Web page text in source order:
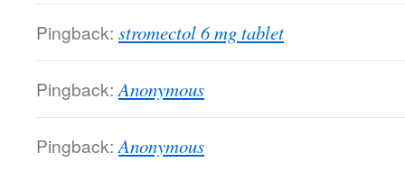
Pingback: stromectol 6 mg tablet
Pingback: Anonymous
Pingback: Anonymous